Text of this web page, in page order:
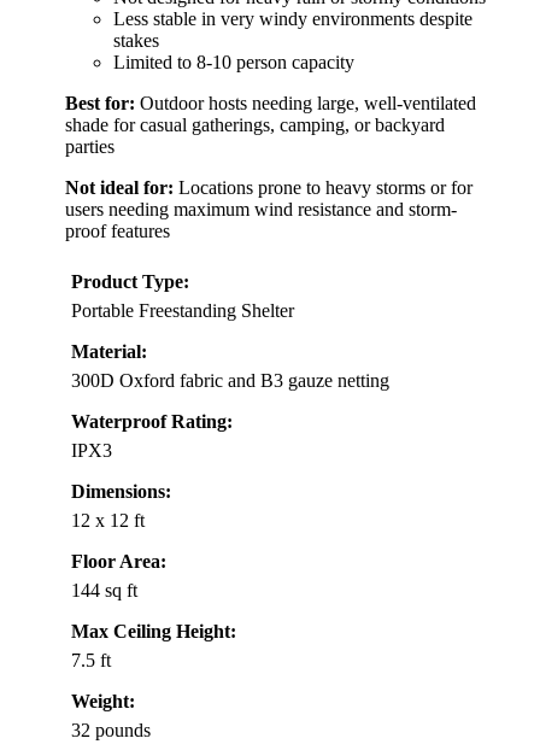
Less stable in very windy environments despite
stakes
Limited to 8-10 person capacity
Best for: Outdoor hosts needing large, well-ventilated
shade for casual gatherings, camping, or backyard
parties
Not ideal for: Locations prone to heavy storms or for
users needing maximum wind resistance and storm-
proof features
Product Type:
Portable Freestanding Shelter
Material:
300D Oxford fabric and B3 gauze netting
Waterproof Rating:
IPX3
Dimensions:
12 x 12 ft
Floor Area:
144 sq ft
Max Ceiling Height:
7.5 ft
Weight:
32 pounds